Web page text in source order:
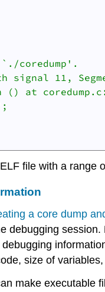
coredump'.
signal 11,
at
file with a range
a core dump
debugging
size of
make executable